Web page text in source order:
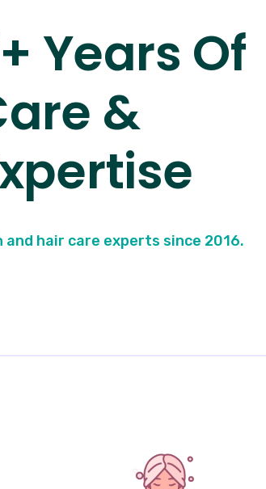
Years Of
&
and hair care experts since 2016.